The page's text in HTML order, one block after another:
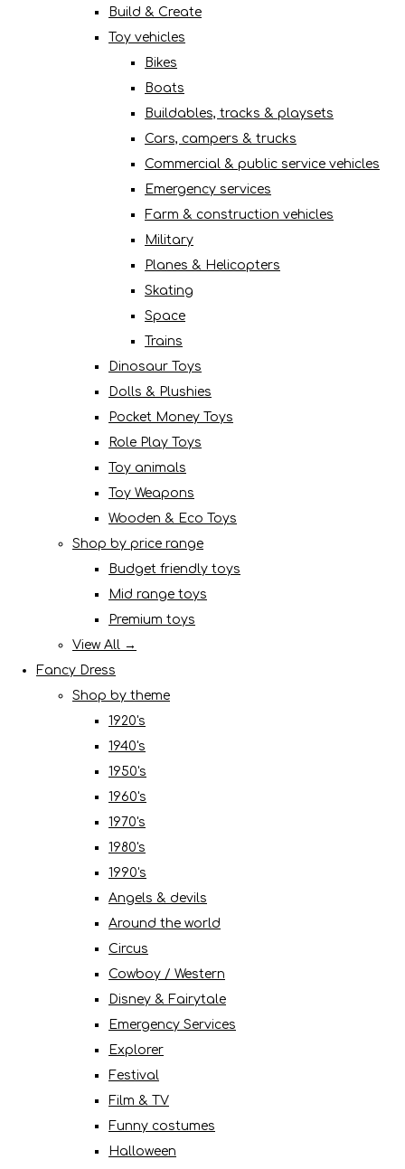
Build & Create
Toy vehicles
Bikes
Boats
Buildables, tracks & playsets
Cars, campers & trucks
Commercial & public service vehicles
Emergency services
Farm & construction vehicles
Military
Planes & Helicopters
Skating
Space
Trains
Dinosaur Toys
Dolls & Plushies
Pocket Money Toys
Role Play Toys
Toy animals
Toy Weapons
Wooden & Eco Toys
Shop by price range
Budget friendly toys
Mid range toys
Premium toys
View All →
Fancy Dress
Shop by theme
1920's
1940's
1950's
1960's
1970's
1980's
1990's
Angels & devils
Around the world
Circus
Cowboy / Western
Disney & Fairytale
Emergency Services
Explorer
Festival
Film & TV
Funny costumes
Halloween